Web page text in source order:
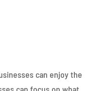
can enjoy the